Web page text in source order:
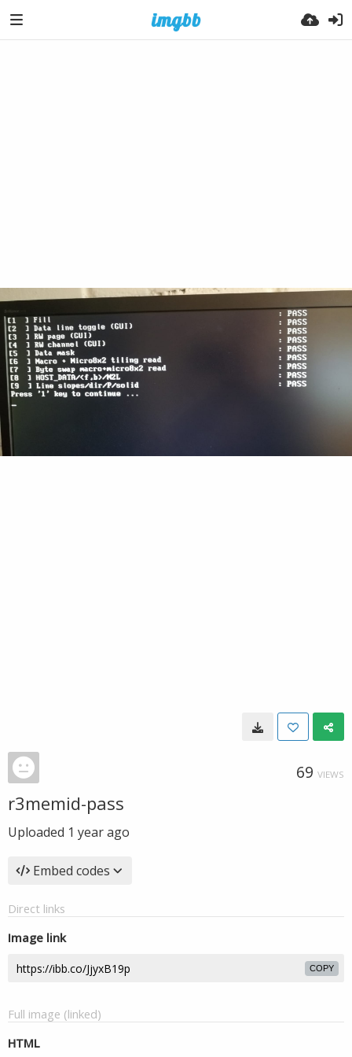
69 VIEWS
r3memid-pass
Uploaded 1 year ago
Embed codes
Direct links
Image link
COPY
Full image (linked)
HTML